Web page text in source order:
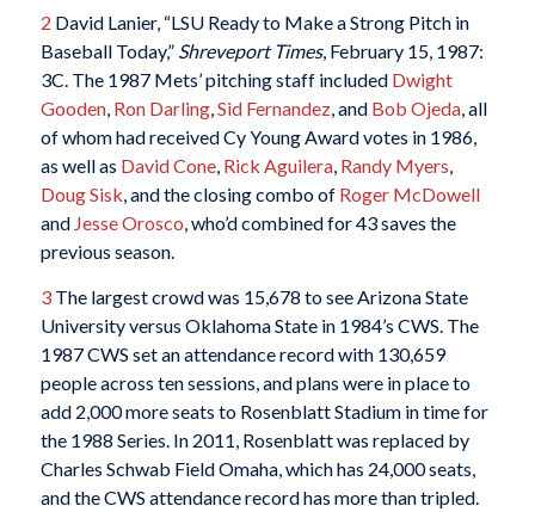
2 David Lanier, “LSU Ready to Make a Strong Pitch in
Baseball Today,” Shreveport Times, February 15, 1987:
3C. The 1987 Mets’ pitching staff included Dwight
Gooden, Ron Darling,Sid Fernandez, and Bob Ojeda, all
of whom had received Cy Young Award votes in 1986,
as well as David Cone, Rick Aguilera, Randy Myers,
Doug Sisk, and the closing combo of Roger McDowell
and Jesse Orosco, who’d combined for 43 saves the
previous season.
3The largest crowd was 15,678 to see Arizona State
University versus Oklahoma State in 1984’s CWS. The
1987 CWS set an attendance record with 130,659
people across ten sessions, and plans were in place to
add 2,000 more seats to Rosenblatt Stadium in time for
the 1988 Series. In 2011, Rosenblatt was replaced by
Charles Schwab Field Omaha, which has 24,000 seats,
and the CWS attendance record has more than tripled.